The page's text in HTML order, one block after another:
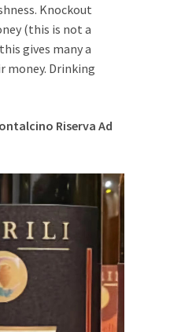
Knockout
(this is not a
gives many a
money. Drinking
Riserva Ad